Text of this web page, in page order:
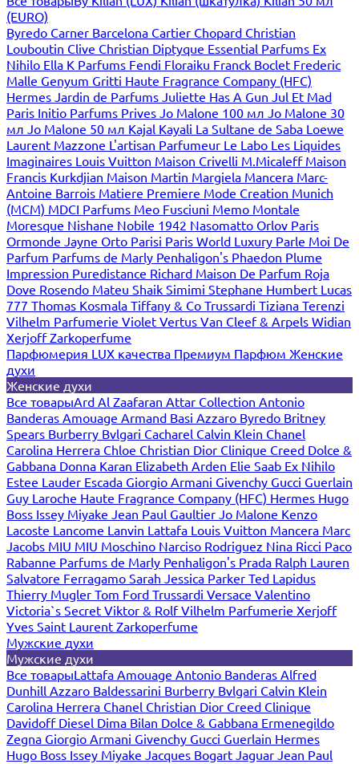
(EURO)
Byredo Carner Barcelona Cartier Chopard Christian
Louboutin Clive Christian Diptyque Essential Parfums Ex
Nihilo Ella K Parfums Fendi Floraiku Franck Boclet Frederic
Malle Genyum Gritti Haute Fragrance Company (HFC)
Hermes Jardin de Parfums Juliette Has A Gun Jul Et Mad
Paris Initio Parfums Prives Jo Malone 100 мл Jo Malone 30
мл Jo Malone 50 мл Kajal Kayali La Sultane de Saba Loewe
Laurent Mazzone L'artisan Parfumeur Le Labo Les Liquides
Imaginaires Louis Vuitton Maison Crivelli M.Micaleff Maison
Francis Kurkdjian Maison Martin Margiela Mancera Marc-
Antoine Barrois Matiere Premiere Mode Creation Munich
(MCM) MDCI Parfums Meo Fusciuni Memo Montale
Moresque Nishane Nobile 1942 Nasomatto Orlov Paris
Ormonde Jayne Orto Parisi Paris World Luxury Parle Moi De
Parfum Parfums de Marly Penhaligon's Phaedon Plume
Impression Puredistance Richard Maison De Parfum Roja
Dove Rosendo Mateu Shaik Simimi Stephane Humbert Lucas
777 Thomas Kosmala Tiffany & Co Trussardi Tiziana Terenzi
Vilhelm Parfumerie Violet Vertus Van Cleef & Arpels Widian
XerjoffZarkoperfume
Парфюмерия LUX качества Премиум Парфюм Женские
духи
Женские духи
Все товарыArd Al Zaafaran Attar Collection Antonio
Banderas Amouage Armand Basi Azzaro Byredo Britney
Spears Burberry Bvlgari Cacharel Calvin Klein Chanel
Carolina Herrera Chloe Christian Dior Clinique Creed Dolce &
Gabbana Donna Karan Elizabeth Arden Elie Saab Ex Nihilo
Estee Lauder Escada Giorgio Armani Givenchy Gucci Guerlain
Guy Laroche Haute Fragrance Company (HFC) Hermes Hugo
Boss Issey Miyake Jean Paul Gaultier Jo Malone Kenzo
Lacoste Lancome Lanvin Lattafa Louis Vuitton Mancera Marc
Jacobs MIU MIU Moschino Narciso Rodriguez Nina Ricci Paco
Rabanne Parfums de Marly Penhaligon's Prada Ralph Lauren
Salvatore Ferragamo Sarah Jessica Parker Ted Lapidus
Thierry Mugler Tom Ford Trussardi Versace Valentino
Victoria`s Secret Viktor & RolfVilhelm Parfumerie Xerjoff
Yves Saint Laurent Zarkoperfume
Мужские духи
Мужские духи
Все товарыLattafa Amouage Antonio Banderas Alfred
Dunhill Azzaro Baldessarini Burberry Bvlgari Calvin Klein
Carolina Herrera Chanel Christian Dior Creed Clinique
Davidoff Diesel Dima Bilan Dolce & Gabbana Ermenegildo
Zegna Giorgio Armani Givenchy Gucci Guerlain Hermes
Hugo Boss Issey Miyake Jacques Bogart Jaguar Jean Paul